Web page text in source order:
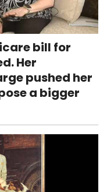
bill for
Her
pushed her
a bigger